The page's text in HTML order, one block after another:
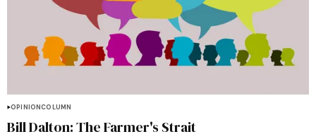
OPINIONCOLUMN
Bill Dalton: The Farmer's Strait